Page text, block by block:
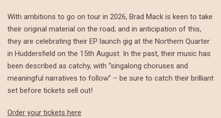
With ambitions to go on tour in 2026, Brad Mack is keen to take
their original material on the road; and in anticipation of this,
they are celebrating their EP launch gig at the Northern Quarter
in Huddersfield on the 15th August. In the past, their music has
been described as catchy, with “singalong choruses and
meaningful narratives to follow” – be sure to catch their brilliant
set before tickets sell out!
Order your tickets here